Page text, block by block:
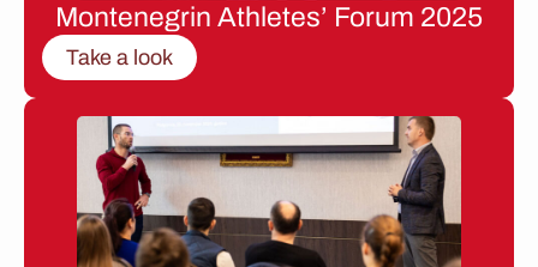
Montenegrin Athletes’ Forum 2025
Take a look